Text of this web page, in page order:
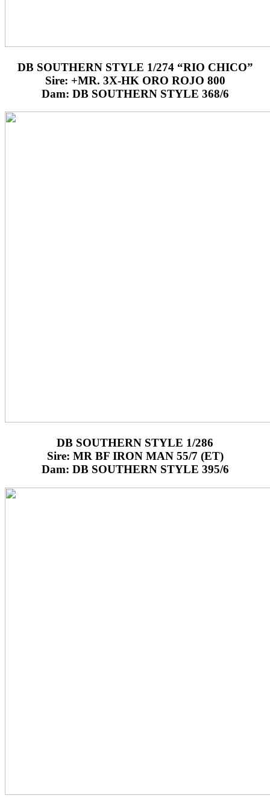
DB SOUTHERN STYLE 1/274 “RIO CHICO”
Sire: +MR. 3X-HK ORO ROJO 800
Dam: DB SOUTHERN STYLE 368/6
DB SOUTHERN STYLE 1/286
Sire: MR BF IRON MAN 55/7 (ET)
Dam: DB SOUTHERN STYLE 395/6